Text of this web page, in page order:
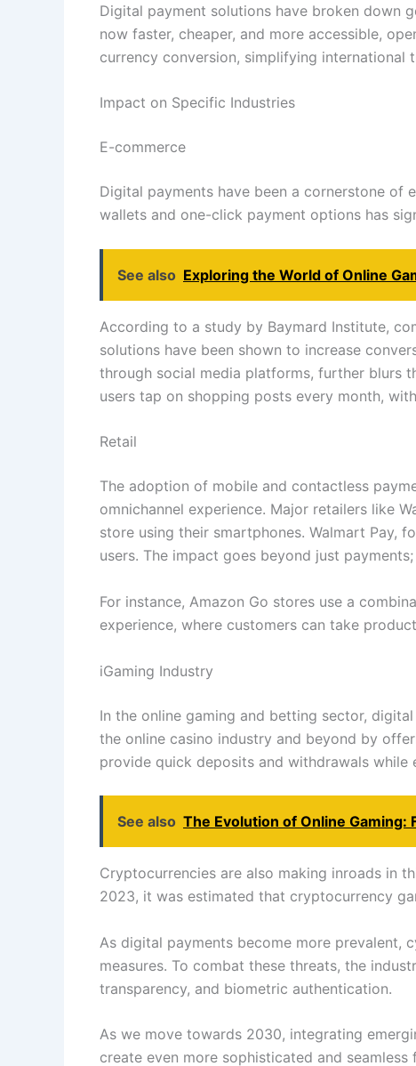
Digital payment solutions have broken down
now faster, cheaper, and more accessible,
currency conversion, simplifying international
Impact on Specific Industries
E-commerce
Digital payments have been a cornerstone of
wallets and one-click payment options has
See also Exploring the World of Online
According to a study by Baymard Institute,
solutions have been shown to increase
through social media platforms, further blurs
users tap on shopping posts every month,
Retail
The adoption of mobile and contactless
omnichannel experience. Major retailers like
store using their smartphones. Walmart Pay,
users. The impact goes beyond just
For instance, Amazon Go stores use a
experience, where customers can take
iGaming Industry
In the online gaming and betting sector,
the online casino industry and beyond by
provide quick deposits and withdrawals while
See also The Evolution of Online Gaming:
Cryptocurrencies are also making inroads in
2023, it was estimated that cryptocurrency
As digital payments become more prevalent,
measures. To combat these threats, the
transparency, and biometric authentication.
As we move towards 2030, integrating
create even more sophisticated and